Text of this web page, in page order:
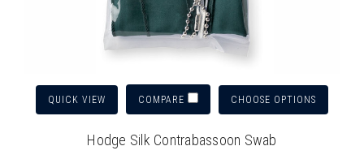
QUICK VIEW COMPARE CHOOSE OPTIONS
Hodge Silk Contrabassoon Swab